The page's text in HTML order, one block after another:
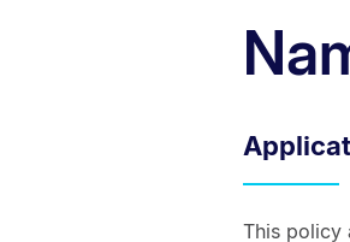
This policy